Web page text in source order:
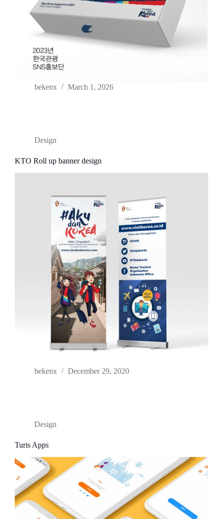
bekenx March 1, 2026
Design
KTO Roll up banner design
bekenx December 29, 2020
Design
Turis Apps